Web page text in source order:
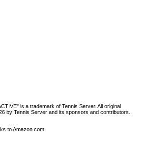
is a trademark of Tennis Server. All original
by Tennis Server and its sponsors and contributors.
to Amazon.com.